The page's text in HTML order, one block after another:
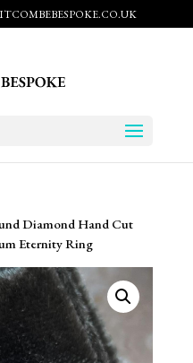
Diamond Hand Cut
Eternity Ring